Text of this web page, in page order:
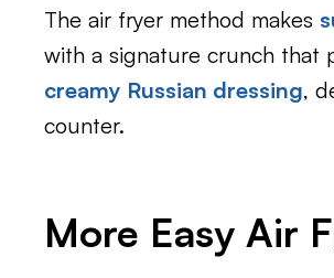
The air fryer method makes
with a signature crunch that
creamy Russian dressing,
counter.
More Easy Air